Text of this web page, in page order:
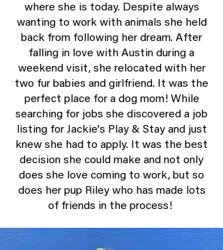
where she is today. Despite always
wanting to work with animals she held
back from following her dream. After
falling in love with Austin during a
weekend visit, she relocated with her
two fur babies and girlfriend. It was the
perfect place for a dog mom! While
searching for jobs she discovered a job
listing for Jackie's Play & Stay and just
knew she had to apply. It was the best
decision she could make and not only
does she love coming to work, but so
does her pup Riley who has made lots
of friends in the process!